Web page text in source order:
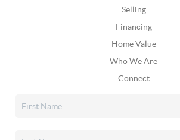
Selling
Financing
Home Value
Who We Are
Connect